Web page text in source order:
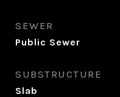
SEWER
Public Sewer
SUBSTRUCTURE
Slab